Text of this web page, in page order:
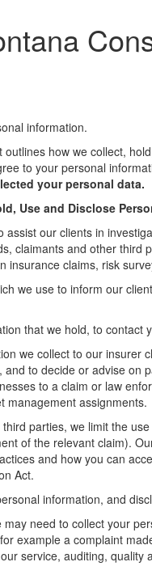
information.
how we collect,
to your personal
your personal data.
Use and Disclose
our clients in
claimants and other
insurance claims, risk
we use to inform our
that we hold, to
we collect to our insurer
to decide or advise on
to a claim or law
management assignments.
parties, we limit the
of the relevant claim).
and how you can
Act.
information, and
need to collect your
example a complaint
service, auditing,